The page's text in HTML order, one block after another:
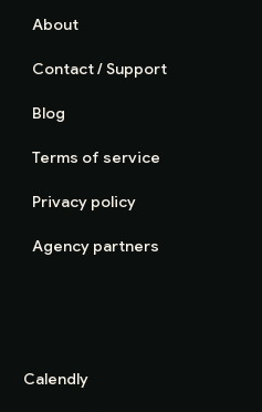
About
Contact / Support
Blog
Terms of service
Privacy policy
Agency partners
Calendly